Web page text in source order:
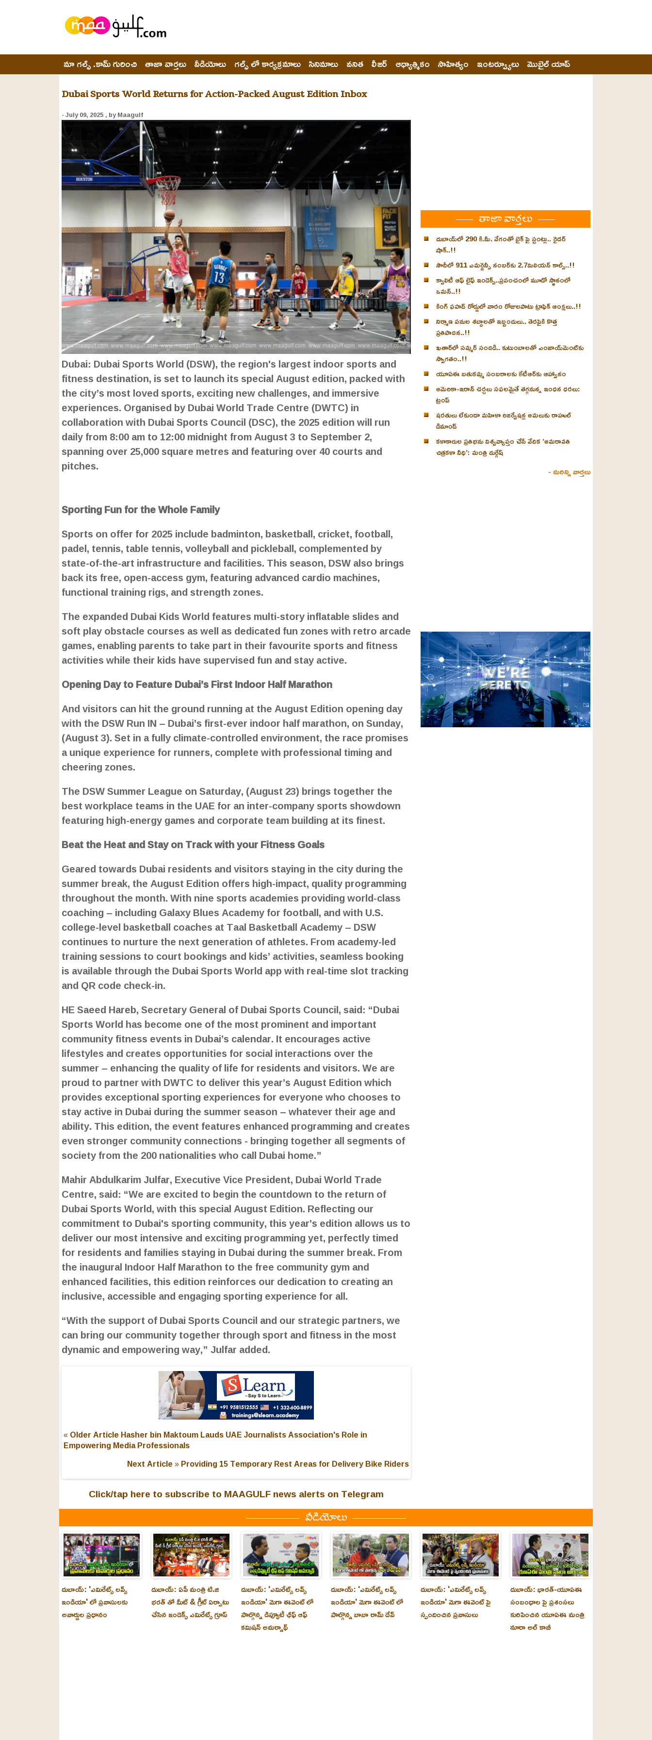
మా గల్ఫ్ .కామ్ గురించి తాజా వార్తలు వీడియోలు గల్ఫ్ లో కార్యక్రమాలు సినిమాలు వనిత లీజర్ ఆధ్యాత్మికం సాహిత్యం ఇంటర్వ్యూలు మొబైల్ యాప్
Dubai Sports World Returns for Action-Packed August Edition Inbox
- July 09, 2025 , by Maagulf
Dubai: Dubai Sports World (DSW), the region's largest indoor sports and
fitness destination, is set to launch its special August edition, packed with
the city’s most loved sports, exciting new challenges, and immersive
experiences. Organised by Dubai World Trade Centre (DWTC) in
collaboration with Dubai Sports Council (DSC), the 2025 edition will run
daily from 8:00 am to 12:00 midnight from August 3 to September 2,
spanning over 25,000 square metres and featuring over 40 courts and
pitches.
U
n
t
e
a
d
e
:
2
4
.
6
3
%
Sporting Fun for the Whole Family
Sports on offer for 2025 include badminton, basketball, cricket, football,
padel, tennis, table tennis, volleyball and pickleball, complemented by
state-of-the-art infrastructure and facilities. This season, DSW also brings
back its free, open-access gym, featuring advanced cardio machines,
functional training rigs, and strength zones.
The expanded Dubai Kids World features multi-story inflatable slides and
soft play obstacle courses as well as dedicated fun zones with retro arcade
games, enabling parents to take part in their favourite sports and fitness
activities while their kids have supervised fun and stay active.
Opening Day to Feature Dubai’s First Indoor Half Marathon
And visitors can hit the ground running at the August Edition opening day
with the DSW Run IN – Dubai’s first-ever indoor half marathon, on Sunday,
(August 3). Set in a fully climate-controlled environment, the race promises
a unique experience for runners, complete with professional timing and
cheering zones.
The DSW Summer League on Saturday, (August 23) brings together the
best workplace teams in the UAE for an inter-company sports showdown
featuring high-energy games and corporate team building at its finest.
Beat the Heat and Stay on Track with your Fitness Goals
Geared towards Dubai residents and visitors staying in the city during the
summer break, the August Edition offers high-impact, quality programming
throughout the month. With nine sports academies providing world-class
coaching – including Galaxy Blues Academy for football, and with U.S.
college-level basketball coaches at Taal Basketball Academy – DSW
continues to nurture the next generation of athletes. From academy-led
training sessions to court bookings and kids’ activities, seamless booking
is available through the Dubai Sports World app with real-time slot tracking
and QR code check-in.
HE Saeed Hareb, Secretary General of Dubai Sports Council, said: “Dubai
Sports World has become one of the most prominent and important
community fitness events in Dubai’s calendar. It encourages active
lifestyles and creates opportunities for social interactions over the
summer – enhancing the quality of life for residents and visitors. We are
proud to partner with DWTC to deliver this year’s August Edition which
provides exceptional sporting experiences for everyone who chooses to
stay active in Dubai during the summer season – whatever their age and
ability. This edition, the event features enhanced programming and creates
even stronger community connections - bringing together all segments of
society from the 200 nationalities who call Dubai home.”
Mahir Abdulkarim Julfar, Executive Vice President, Dubai World Trade
Centre, said: “We are excited to begin the countdown to the return of
Dubai Sports World, with this special August Edition. Reflecting our
commitment to Dubai's sporting community, this year’s edition allows us to
deliver our most intensive and exciting programming yet, perfectly timed
for residents and families staying in Dubai during the summer break. From
the inaugural Indoor Half Marathon to the free community gym and
enhanced facilities, this edition reinforces our dedication to creating an
inclusive, accessible and engaging sporting experience for all.
“With the support of Dubai Sports Council and our strategic partners, we
can bring our community together through sport and fitness in the most
dynamic and empowering way,” Julfar added.
« Older Article Hasher bin Maktoum Lauds UAE Journalists Association's Role in
Empowering Media Professionals
Next Article »Providing 15 Temporary Rest Areas for Delivery Bike Riders
Click/tap here to subscribe to MAAGULF news alerts on Telegram
తాజా వార్తలు
దుబాయ్‌లో 290 కి.మీ. వేగంతో బైక్‌ పై స్టంట్లు.. రైడర్
షాక్..!!
సౌదీలో 911 ఎమర్జెన్సీ నంబర్‌కు 2.7మిలియన్ కాల్స్..!!
క్వాలిటీ ఆఫ్ లైఫ్ ఇండెక్స్‌..ప్రపంచంలో మూడో స్థానంలో
ఒమన్..!!
కింగ్ ఫహద్ రోడ్డులో వారం రోజులపాటు ట్రాఫిక్ ఆంక్షలు..!!
నిర్మాణ పనుల శబ్దాలతో ఇబ్బందులు.. తెరపైకి కొత్త
ప్రతిపాదన..!!
ఖతార్‌లో సమ్మర్ సందడి.. కుటుంబాలతో ఎంజాయ్‌మెంట్‌కు
స్వాగతం..!!
యూఏఈ బతుకమ్మ సంబరాలకు కేటీఆర్‌కు ఆహ్వానం
అమెరికా-ఇరాన్ చర్చలు సఫలమైతే తగ్గనున్న ఇంధన ధరలు:
ట్రంప్
షరతులు లేకుండా మహిళా రిజర్వేషన్ల అమలుకు రాహుల్
డిమాండ్
కళాకారుల ప్రతిభను విశ్వవ్యాప్తం చేసే వేదిక ‘అమరావతి
చిత్రకళా వీధి’: మంత్రి దుర్గేష్
- మరిన్ని వార్తలు
వీడియోలు
దుబాయ్: 'ఎమిరేట్స్ లవ్స్
ఇండియా' లో ప్రవాసులకు
అవార్డుల ప్రధానం
దుబాయ్: ఏపీ మంత్రి టి.జి
భరత్ తో మీట్ & గ్రీట్ ఏర్పాటు
చేసిన ఇండెక్స్ ఎమిరేట్స్ గ్రూప్
దుబాయ్‌: 'ఎమిరేట్స్ లవ్స్
ఇండియా' మెగా ఈవెంట్ లో
పాల్గొన్న డిప్యూటీ ఛీఫ్ ఆఫ్
కమిషన్ అమర్నాథ్
దుబాయ్‌: 'ఎమిరేట్స్ లవ్స్
ఇండియా' మెగా ఈవెంట్ లో
పాల్గొన్న బాబా రామ్ దేవ్
దుబాయ్‌: 'ఎమిరేట్స్ లవ్స్
ఇండియా' మెగా ఈవెంట్ పై
స్పందించిన ప్రవాసులు
దుబాయ్‌: భారత్-యూఏఈ
సంబంధాల పై ప్రశంసలు
కురిపించిన యూఏఈ మంత్రి
నూరా అల్‌ కాబీ